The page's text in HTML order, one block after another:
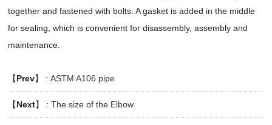
together and fastened with bolts. A gasket is added in the middle
for sealing, which is convenient for disassembly, assembly and
maintenance.
【Prev】 :ASTM A106 pipe
【Next】 :The size of the Elbow